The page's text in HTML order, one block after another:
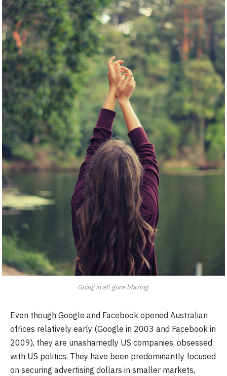
Going in all guns blazing.
Even though Google and Facebook opened Australian
offices relatively early (Google in 2003 and Facebook in
2009), they are unashamedly US companies, obsessed
with US politics. They have been predominantly focused
on securing advertising dollars in smaller markets,